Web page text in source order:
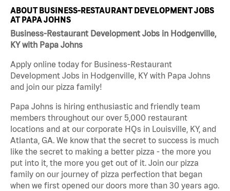
ABOUT BUSINESS-RESTAURANT DEVELOPMENT JOBS
AT PAPA JOHNS
Business-Restaurant Development Jobs in Hodgenville,
KY with Papa Johns
Apply online today for Business-Restaurant
Development Jobs in Hodgenville, KY with Papa Johns
and join our pizza family!
Papa Johns is hiring enthusiastic and friendly team
members throughout our over 5,000 restaurant
locations and at our corporate HQs in Louisville, KY, and
Atlanta, GA. We know that the secret to success is much
like the secret to making a better pizza - the more you
put into it, the more you get out of it. Join our pizza
family on our journey of pizza perfection that began
when we first opened our doors more than 30 years ago.